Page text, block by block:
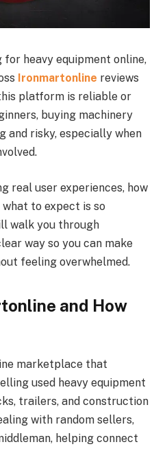
for heavy equipment online,
Ironmartonline reviews
platform is reliable or
buying machinery
and risky, especially when
real user experiences, how
to expect is so
walk you through
way so you can make
feeling overwhelmed.
and How
marketplace that
used heavy equipment
trailers, and construction
with random sellers,
helping connect